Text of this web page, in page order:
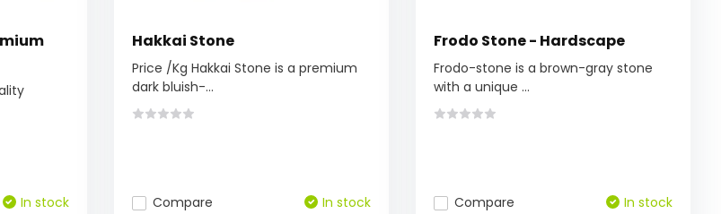
In stock
Hakkai Stone
Price /Kg Hakkai Stone is a premium
dark bluish-...
Compare
In stock
Frodo Stone - Hardscape
Frodo-stone is a brown-gray stone
with a unique ...
Compare In stock